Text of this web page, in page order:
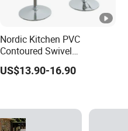
Nordic Kitchen PVC
Contoured Swivel
Adjustable Bar Stool for
Restaurant Bar Office Chair
US$13.90-16.90